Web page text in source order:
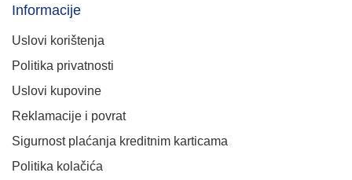
Informacije
Uslovi korištenja
Politika privatnosti
Uslovi kupovine
Reklamacije i povrat
Sigurnost plaćanja kreditnim karticama
Politika kolačića